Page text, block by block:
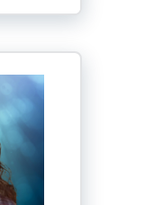
Leslie
Deane,
MB.BS,
MBA,
FRCSC,
FACS